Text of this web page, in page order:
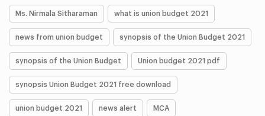
Ms. Nirmala Sitharaman what is union budget 2021
news from union budget synopsis of the Union Budget 2021
synopsis of the Union Budget Union budget 2021 pdf
synopsis Union Budget 2021 free download
union budget 2021 news alert MCA